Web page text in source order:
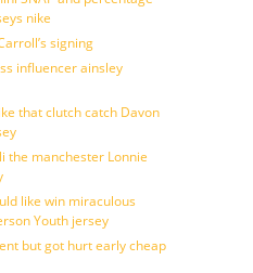
nike
signing
influencer ainsley
that clutch catch Davon
the manchester Lonnie
like win miraculous
Youth jersey
but got hurt early cheap